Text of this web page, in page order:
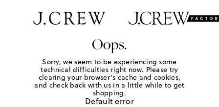
Oops.
Sorry, we seem to be experiencing some
technical difficulties right now. Please try
clearing your browser's cache and cookies,
and check back with us in a little while to get
shopping.
Default error